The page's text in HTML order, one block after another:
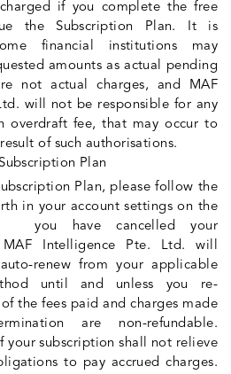
if you complete the free
the Subscription Plan. It is
financial institutions may
amounts as actual pending
not actual charges, and MAF
will not be responsible for any
overdraft fee, that may occur to
of such authorisations.
Plan
Plan, please follow the
in your account settings on the
you have cancelled your
MAF Intelligence Pte. Ltd. will
renew from your applicable
until and unless you re-
the fees paid and charges made
are non-refundable.
your subscription shall not relieve
to pay accrued charges.